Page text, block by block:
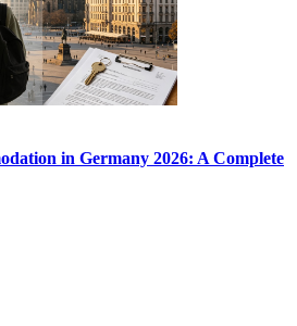
in Germany 2026: A Complete